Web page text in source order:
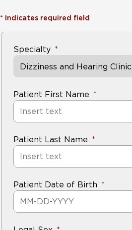
* Indicates required field
Specialty
Dizziness and Hearing Clinic
Patient First Name
Patient Last Name
Patient Date of Birth